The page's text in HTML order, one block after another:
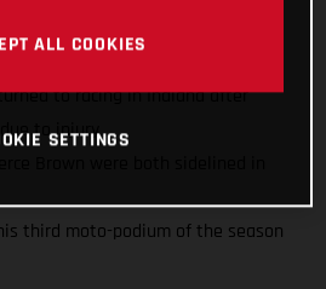
continue to recover from injury.
to racing in Indiana after
to injury
third moto-podium of the season
ALL COOKIES
SETTINGS